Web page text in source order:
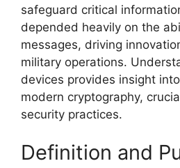
safeguard critical
depended heavily on the
messages, driving
military operations.
devices provides insight
modern cryptography,
security practices.
Definition and